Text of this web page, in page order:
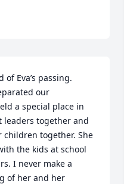
Eva’s passing.
our
a special place in
leaders together and
together. She
the kids at school
I never make a
of her and her